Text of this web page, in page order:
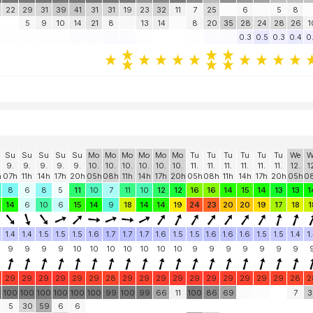
22
29
5
31
9
39
10
41
14
31
21
31
8
19
23
13
32
14
11
7
8
25
20
35
6
28
24
5
28
8
26
0.3 0.5 0.3 0.4
Su
9.
07h
Su
9.
11h
Su
9.
14h
Su
9.
17h
Su
9.
20h
Mo
10.
05h
Mo
10.
08h
Mo
10.
11h
Mo
10.
14h
Mo
10.
17h
Mo
10.
20h
Tu
11.
05h
Tu
11.
08h
Tu
11.
11h
Tu
11.
14h
Tu
11.
17h
Tu
11.
20h
We
12.
05h
8 6 8 5 11 10 7 11 10 12 12 16 16 14 15 14 13 13
14 6 10 6 15 14 9 18 14 14 19 24 23 20 20 19 17 18
1.4 1.4 1.5 1.5 1.5 1.6 1.7 1.7 1.7 1.6 1.5 1.5 1.6 1.6 1.6 1.5 1.5 1.4
9 9 9 9 10 10 10 10 10 10 10 9 9 9 9 9 9 9
29 29 29 29 29 29 28 29 29 29 29 29 29 29 29 29 29 28
100
5
100
30
100
59
100
6
100
6
100 99 100 99 66 11 100 86 69 7